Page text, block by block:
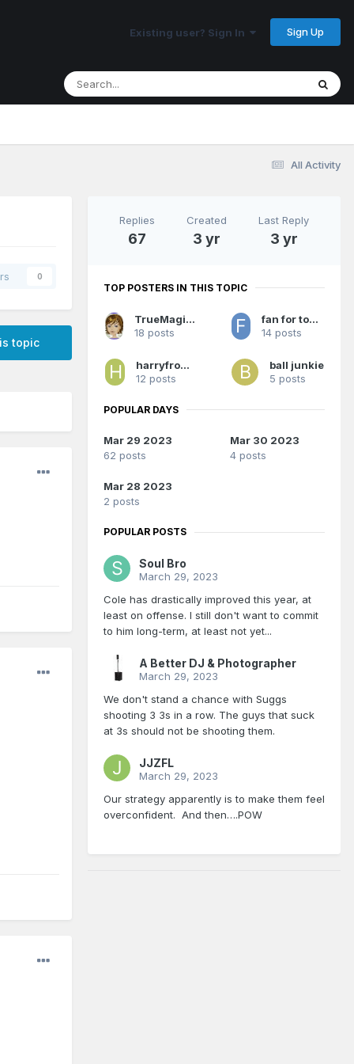
Existing user? Sign In Sign Up
All Activity
0
topic
Replies
67
Created
3 yr
Last Reply
3 yr
TOP POSTERS IN THIS TOPIC
TrueMagicFan07
18 posts
fan for too long 2
14 posts
harryfromphilly
12 posts
ball junkie
5 posts
POPULAR DAYS
Mar 29 2023
62 posts
Mar 30 2023
4 posts
Mar 28 2023
2 posts
POPULAR POSTS
Soul Bro
March 29, 2023
Cole has drastically improved this year, at
least on offense. I still don't want to commit
to him long-term, at least not yet...
A Better DJ & Photographer
March 29, 2023
We don't stand a chance with Suggs
shooting 3 3s in a row. The guys that suck
at 3s should not be shooting them.
JJZFL
March 29, 2023
Our strategy apparently is to make them feel
overconfident. And then….POW